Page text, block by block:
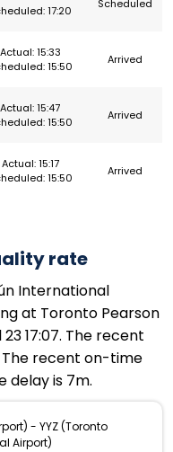
17:20
Scheduled
Actual: 15:33
15:50
Arrived
Actual: 15:47
15:50
Arrived
Actual: 15:17
15:50
Arrived
rate
International
at Toronto Pearson
17:07. The recent
recent on-time
delay is 7m.
- YYZ (Toronto
Airport)